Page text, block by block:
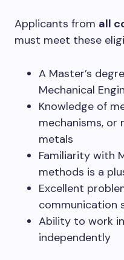
Applicants from all
must meet these
A Master’s
Mechanical
Knowledge of
mechanisms, or
metals
Familiarity with
methods is a
Excellent
communication
Ability to work
independently